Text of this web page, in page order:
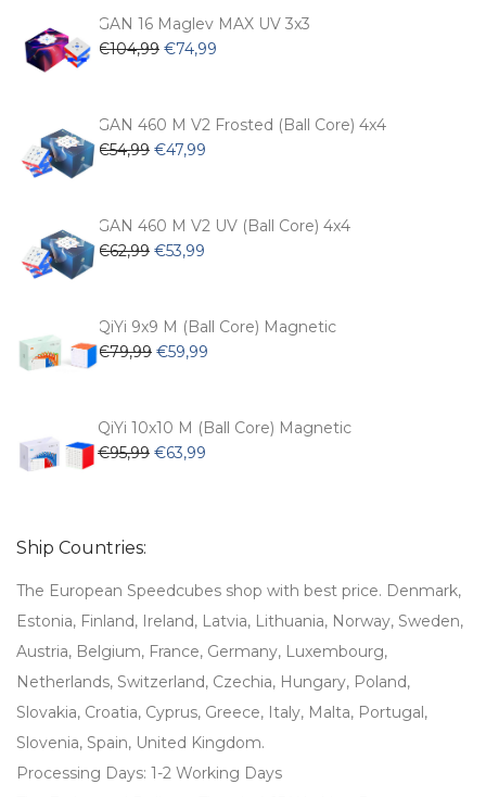
GAN 16 Maglev MAX UV 3x3
€104,99 Original
€104,99.
€74,99
€74,99.
GAN 460 M V2 Frosted (Ball Core) 4x4
€54,99 Original
€54,99.
€47,99
€47,99.
GAN 460 M V2 UV (Ball Core) 4x4
€62,99 Original
€62,99.
€53,99
€53,99.
QiYi 9x9 M (Ball Core) Magnetic
€79,99 Original
€79,99.
€59,99
€59,99.
QiYi 10x10 M (Ball Core) Magnetic
€95,99 Original
€63,99
Ship Countries:
The European Speedcubes shop with best price. Denmark,
Estonia, Finland, Ireland, Latvia, Lithuania, Norway, Sweden,
Austria, Belgium, France, Germany, Luxembourg,
Netherlands, Switzerland, Czechia, Hungary, Poland,
Slovakia, Croatia, Cyprus, Greece, Italy, Malta, Portugal,
Slovenia, Spain, United Kingdom.
Processing Days: 1-2 Working Days